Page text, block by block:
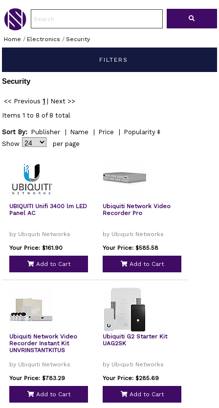
Home / Electronics / Security
FILTERS
Security
<< Previous 1
Next >>
Items 1 to 8 of 8 total
Sort By: Publisher Name Price
Popularity
Show
per page
UBIQUITI Unifi 3400 lm LED
Panel AC
by Ubiquiti Networks
Your Price: $161.90
Add to Cart
Ubiquiti Network Video
Recorder Pro
by Ubiquiti Networks
Your Price: $585.58
Add to Cart
Ubiquiti Network Video
Recorder Instant Kit
UNVRINSTANTKITUS
by Ubiquiti Networks
Your Price: $783.29
Add to Cart
Ubiquiti G2 Starter Kit
UAG2SK
by Ubiquiti Networks
Your Price: $285.69
Add to Cart